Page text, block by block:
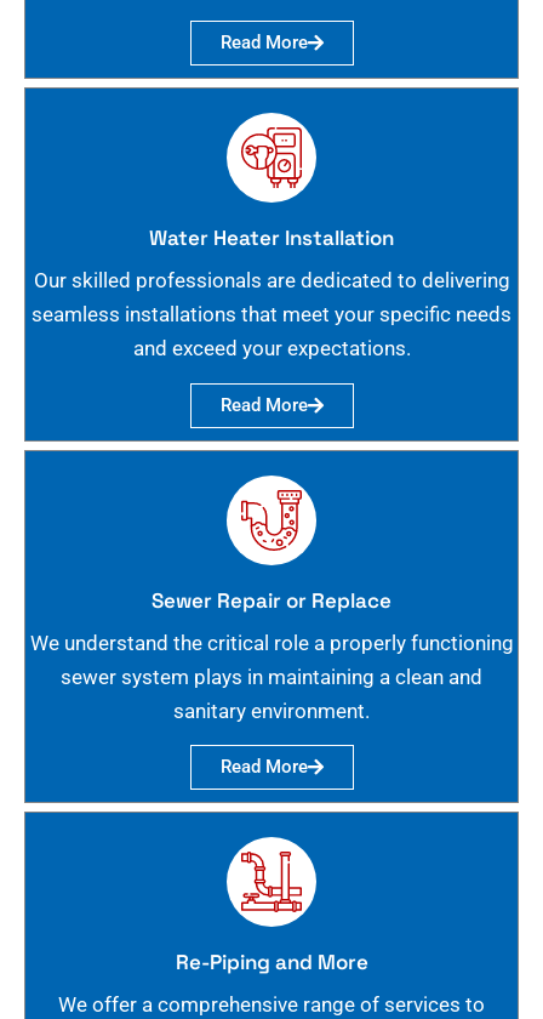
Read More
Water Heater Installation
Our skilled professionals are dedicated to delivering
seamless installations that meet your specific needs
and exceed your expectations.
Read More
Sewer Repair or Replace
We understand the critical role a properly functioning
sewer system plays in maintaining a clean and
sanitary environment.
Read More
Re-Piping and More
We offer a comprehensive range of services to